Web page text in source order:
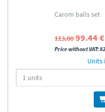
Carom balls set
113.00 99.44
Price without VAT:
Units